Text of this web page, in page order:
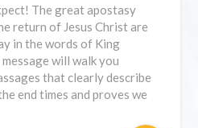
The great apostasy
return of Jesus Christ are
in the words of King
message will walk you
that clearly describe
end times and proves we